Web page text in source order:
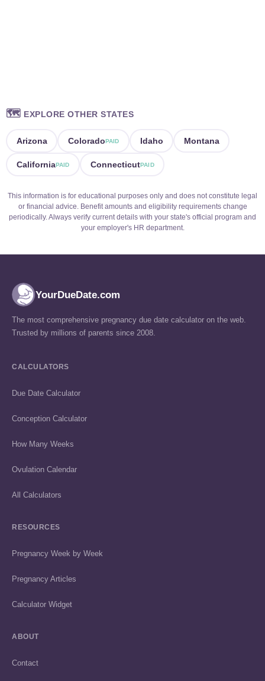
🗺️ EXPLORE OTHER STATES
Arizona ColoradoPAID Idaho Montana
CaliforniaPAID ConnecticutPAID
This information is for educational purposes only and does not constitute legal
or financial advice. Benefit amounts and eligibility requirements change
periodically. Always verify current details with your state's official program and
your employer's HR department.
YourDueDate.com
The most comprehensive pregnancy due date calculator on the web.
Trusted by millions of parents since 2008.
CALCULATORS
Due Date Calculator
Conception Calculator
How Many Weeks
Ovulation Calendar
All Calculators
RESOURCES
Pregnancy Week by Week
Pregnancy Articles
Calculator Widget
ABOUT
Contact